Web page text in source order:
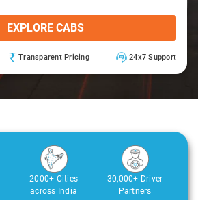
EXPLORE CABS
Transparent Pricing 24x7 Support
2000+ Cities
across India
30,000+ Driver
Partners